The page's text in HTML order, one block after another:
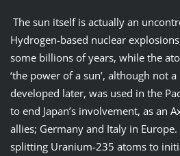
The sun itself is actually an
Hydrogen-based nuclear
some billions of years, while the
‘the power of a sun’, although not
developed later, was used in the
to end Japan’s involvement, as an
allies; Germany and Italy in Europe.
splitting Uranium-235 atoms to